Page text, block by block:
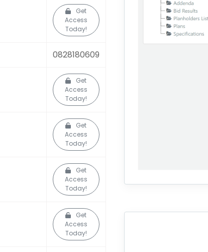
Get
Access
Today!
0828180609
Get
Access
Today!
Get
Access
Today!
Get
Access
Today!
Get
Access
Today!